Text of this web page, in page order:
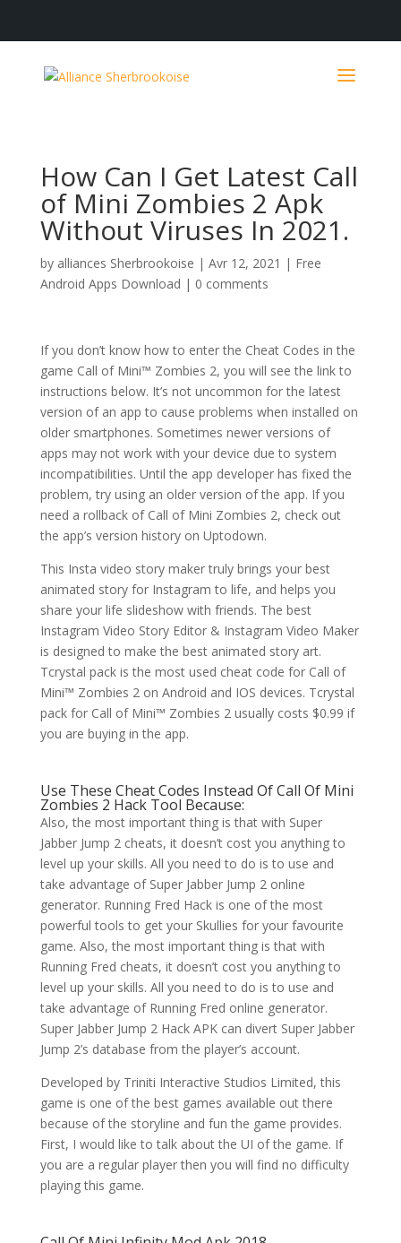
How Can I Get Latest Call
of Mini Zombies 2 Apk
Without Viruses In 2021.
by alliances Sherbrookoise | Avr 12, 2021 | Free
Android Apps Download | 0 comments
If you don’t know how to enter the Cheat Codes in the
game Call of Mini™ Zombies 2, you will see the link to
instructions below. It’s not uncommon for the latest
version of an app to cause problems when installed on
older smartphones. Sometimes newer versions of
apps may not work with your device due to system
incompatibilities. Until the app developer has fixed the
problem, try using an older version of the app. If you
need a rollback of Call of Mini Zombies 2, check out
the app’s version history on Uptodown.
This Insta video story maker truly brings your best
animated story for Instagram to life, and helps you
share your life slideshow with friends. The best
Instagram Video Story Editor & Instagram Video Maker
is designed to make the best animated story art.
Tcrystal pack is the most used cheat code for Call of
Mini™ Zombies 2 on Android and IOS devices. Tcrystal
pack for Call of Mini™ Zombies 2 usually costs $0.99 if
you are buying in the app.
Use These Cheat Codes Instead Of Call Of Mini
Zombies 2 Hack Tool Because:
Also, the most important thing is that with Super
Jabber Jump 2 cheats, it doesn’t cost you anything to
level up your skills. All you need to do is to use and
take advantage of Super Jabber Jump 2 online
generator. Running Fred Hack is one of the most
powerful tools to get your Skullies for your favourite
game. Also, the most important thing is that with
Running Fred cheats, it doesn’t cost you anything to
level up your skills. All you need to do is to use and
take advantage of Running Fred online generator.
Super Jabber Jump 2 Hack APK can divert Super Jabber
Jump 2’s database from the player’s account.
Developed by Triniti Interactive Studios Limited, this
game is one of the best games available out there
because of the storyline and fun the game provides.
First, I would like to talk about the UI of the game. If
you are a regular player then you will find no difficulty
playing this game.